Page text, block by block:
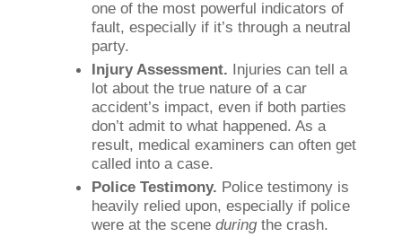
one of the most powerful indicators of
fault, especially if it’s through a neutral
party.
Injury Assessment. Injuries can tell a
lot about the true nature of a car
accident’s impact, even if both parties
don’t admit to what happened. As a
result, medical examiners can often get
called into a case.
Police Testimony. Police testimony is
heavily relied upon, especially if police
were at the sceneduringthe crash.